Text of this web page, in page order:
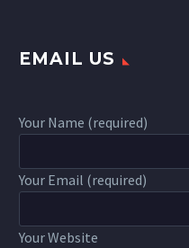
EMAIL US
Your Name (required)
Your Email (required)
Your Website